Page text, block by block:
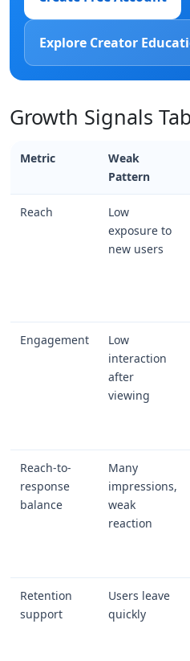
Explore Creator
Growth Signals
Metric
Weak
Pattern
Reach
Low
exposure to
new users
Engagement
Low
interaction
after
viewing
Reach-to-
response
balance
Many
impressions,
weak
reaction
Retention
support
Users leave
quickly